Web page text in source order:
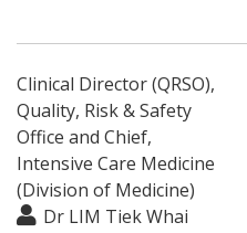
Clinical Director (QRSO),
Quality, Risk & Safety
Office and Chief,
Intensive Care Medicine
(Division of Medicine)
Dr LIM Tiek Whai